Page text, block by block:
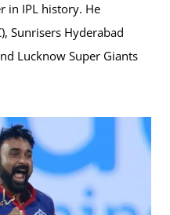
in IPL history. He
Sunrisers Hyderabad
Lucknow Super Giants